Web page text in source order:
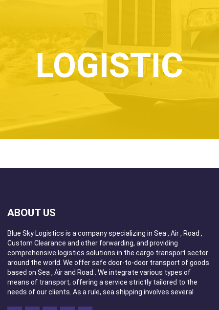
oversized cargo by sea is one of the main elements of
the Blue Sky Logistics offer. Excellent knowledge of
complicated procedures and extensive experience in
the transport of cargo by sea enable us to cope with
the most difficult tasks, even if the forwarding takes
place on an intercontinental level. Of course, we also
transport cargo by sea on shorter - international
routes. Due to the organization of transport, we
provide modal and intermodal sea forwarding services.
As there are no borders for us in the field of transport
services, we undertake even the most demanding
consulting. Our goal is maximum customer satisfaction
international Freight Forwarder that uses cutting-edge
growing international network of agents and neutral
co-loaders providing a worldwide presence to provide
global manufacturers, distributors and retailers with
visibility and control of their shipments and end-to-
end supply chain solutions.
LOGISTIC
ABOUT US
Blue Sky Logistics is a company specializing in Sea , Air , Road ,
Custom Clearance and other forwarding, and providing
comprehensive logistics solutions in the cargo transport sector
around the world. We offer safe door-to-door transport of goods
based on Sea , Air and Road . We integrate various types of
means of transport, offering a service strictly tailored to the
needs of our clients. As a rule, sea shipping involves several